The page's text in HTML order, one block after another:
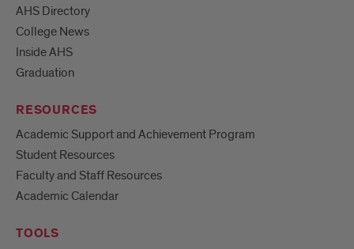
AHS Directory
College News
Inside AHS
Graduation
RESOURCES
Academic Support and Achievement Program
Student Resources
Faculty and Staff Resources
Academic Calendar
TOOLS